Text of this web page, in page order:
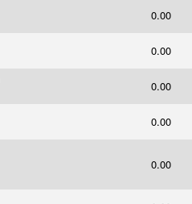
0.00
0.00
0.00
0.00
0.00